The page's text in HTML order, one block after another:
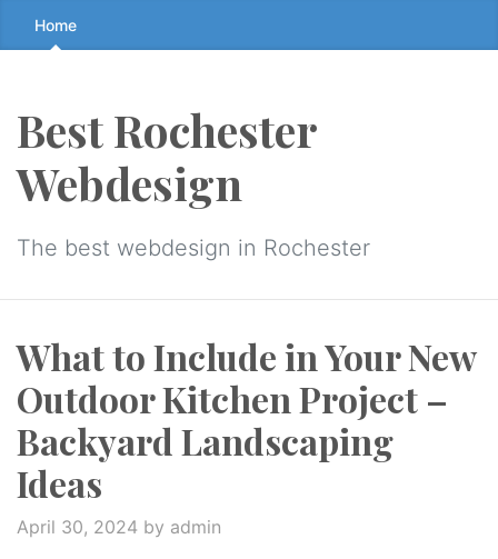
Skip
to
↷
Home
Best Rochester
Webdesign
The best webdesign in Rochester
What to Include in Your New
Outdoor Kitchen Project –
Backyard Landscaping
Ideas
April 30, 2024 by admin